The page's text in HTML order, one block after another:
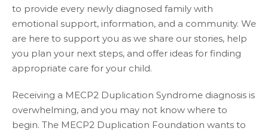
to provide every newly diagnosed family with
emotional support, information, and a community. We
are here to support you as we share our stories, help
you plan your next steps, and offer ideas for finding
appropriate care for your child.
Receiving a MECP2 Duplication Syndrome diagnosis is
overwhelming, and you may not know where to
begin. The MECP2 Duplication Foundation wants to